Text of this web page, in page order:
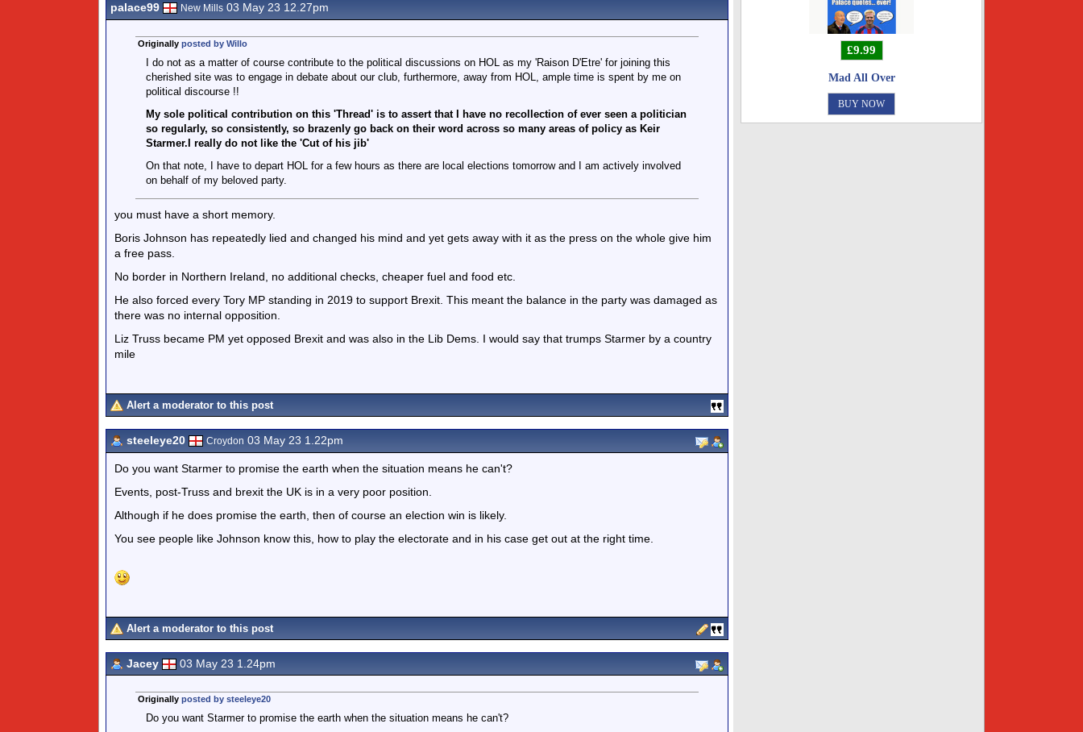
palace99 New Mills 03 May 23 12.27pm
Originally posted by Willo
I do not as a matter of course contribute to the political discussions on HOL as my 'Raison D'Etre' for joining this
cherished site was to engage in debate about our club, furthermore, away from HOL, ample time is spent by me on
political discourse !!
My sole political contribution on this 'Thread' is to assert that I have no recollection of ever seen a politician
so regularly, so consistently, so brazenly go back on their word across so many areas of policy as Keir
Starmer.I really do not like the 'Cut of his jib'
On that note, I have to depart HOL for a few hours as there are local elections tomorrow and I am actively involved
on behalf of my beloved party.
you must have a short memory.
Boris Johnson has repeatedly lied and changed his mind and yet gets away with it as the press on the whole give him
a free pass.
No border in Northern Ireland, no additional checks, cheaper fuel and food etc.
He also forced every Tory MP standing in 2019 to support Brexit. This meant the balance in the party was damaged as
there was no internal opposition.
Liz Truss became PM yet opposed Brexit and was also in the Lib Dems. I would say that trumps Starmer by a country
mile
Alert a moderator to this post
steeleye20 Croydon 03 May 23 1.22pm
Do you want Starmer to promise the earth when the situation means he can't?
Events, post-Truss and brexit the UK is in a very poor position.
Although if he does promise the earth, then of course an election win is likely.
You see people like Johnson know this, how to play the electorate and in his case get out at the right time.
Alert a moderator to this post
Jacey 03 May 23 1.24pm
Originally posted by steeleye20
Do you want Starmer to promise the earth when the situation means he can't?